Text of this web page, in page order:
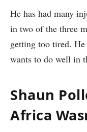
He has had many
in two of the three
getting too tired.
wants to do well in
Shaun
Africa